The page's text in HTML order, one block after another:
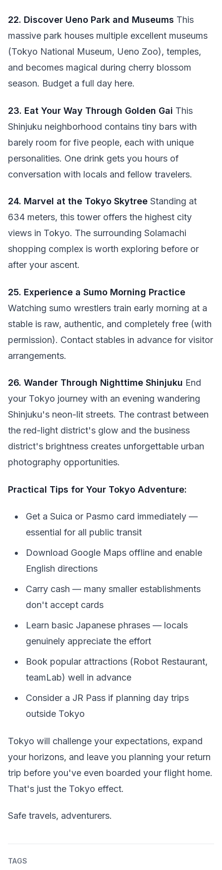
22. Discover Ueno Park and Museums This
massive park houses multiple excellent museums
(Tokyo National Museum, Ueno Zoo), temples,
and becomes magical during cherry blossom
season. Budget a full day here.
23. Eat Your Way Through Golden Gai This
Shinjuku neighborhood contains tiny bars with
barely room for five people, each with unique
personalities. One drink gets you hours of
conversation with locals and fellow travelers.
24. Marvel at the Tokyo Skytree Standing at
634 meters, this tower offers the highest city
views in Tokyo. The surrounding Solamachi
shopping complex is worth exploring before or
after your ascent.
25. Experience a Sumo Morning Practice
Watching sumo wrestlers train early morning at a
stable is raw, authentic, and completely free (with
permission). Contact stables in advance for visitor
arrangements.
26. Wander Through Nighttime Shinjuku End
your Tokyo journey with an evening wandering
Shinjuku's neon-lit streets. The contrast between
the red-light district's glow and the business
district's brightness creates unforgettable urban
photography opportunities.
Practical Tips for Your Tokyo Adventure:
Get a Suica or Pasmo card immediately —
essential for all public transit
Download Google Maps offline and enable
English directions
Carry cash — many smaller establishments
don't accept cards
Learn basic Japanese phrases — locals
genuinely appreciate the effort
Book popular attractions (Robot Restaurant,
teamLab) well in advance
Consider a JR Pass if planning day trips
outside Tokyo
Tokyo will challenge your expectations, expand
your horizons, and leave you planning your return
trip before you've even boarded your flight home.
That's just the Tokyo effect.
Safe travels, adventurers.
TAGS